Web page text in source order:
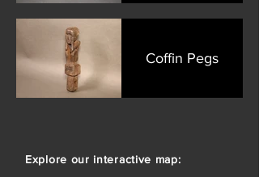
Coffin Pegs
Explore our interactive map: